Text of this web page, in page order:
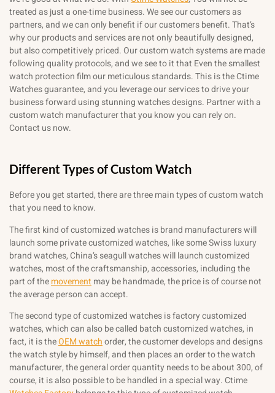
treated as just a one-time business. We see our customers as
partners, and we can only benefit if our customers benefit. That’s
why our products and services are not only beautifully designed,
but also competitively priced. Our custom watch systems are made
following quality protocols, and we see to it that Even the smallest
watch protection film our meticulous standards. This is the Ctime
Watches guarantee, and you leverage our services to drive your
business forward using stunning watches designs. Partner with a
custom watch manufacturer that you know you can rely on.
Contact us now.
Different Types of Custom Watch
Before you get started, there are three main types of custom watch
that you need to know.
The first kind of customized watches is brand manufacturers will
launch some private customized watches, like some Swiss luxury
brand watches, China’s seagull watches will launch customized
watches, most of the craftsmanship, accessories, including the
part of themovement may be handmade, the price is of course not
the average person can accept.
The second type of customized watches is factory customized
watches, which can also be called batch customized watches, in
fact, it is theOEM watchorder, the customer develops and designs
the watch style by himself, and then places an order to the watch
manufacturer, the general order quantity needs to be about 300, of
course, it is also possible to be handled in a special way. Ctime